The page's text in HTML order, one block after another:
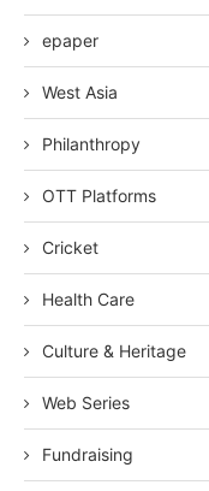
epaper
West Asia
Philanthropy
OTT Platforms
Cricket
Health Care
Culture & Heritage
Web Series
Fundraising